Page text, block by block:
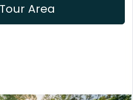
Tour Area